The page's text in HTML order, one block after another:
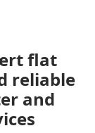
flat
reliable
and